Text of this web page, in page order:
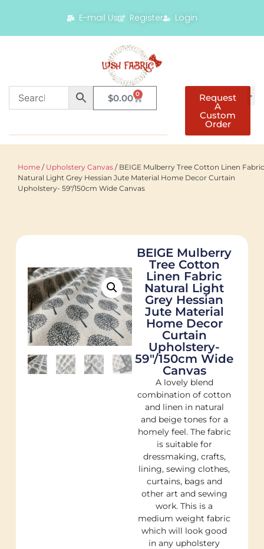
E-mail Us Register Login
$0.00 0 Request
A
Custom
Order
Home / Upholstery Canvas / BEIGE Mulberry Tree Cotton Linen Fabric
Natural Light Grey Hessian Jute Material Home Decor Curtain
Upholstery- 59"/150cm Wide Canvas
BEIGE Mulberry
Tree Cotton
Linen Fabric
Natural Light
Grey Hessian
Jute Material
Home Decor
Curtain
Upholstery-
59"/150cm Wide
Canvas
A lovely blend
combination of cotton
and linen in natural
and beige tones for a
homely feel. The fabric
is suitable for
dressmaking, crafts,
lining, sewing clothes,
curtains, bags and
other art and sewing
work. This is a
medium weight fabric
which will look good
in any upholstery